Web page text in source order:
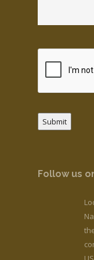
Submit
Follow us